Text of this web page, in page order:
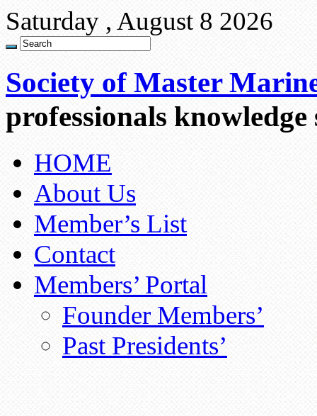
Saturday , August 8 2026
Society of Master
professionals
HOME
About Us
Member’s List
Contact
Members’ Portal
Founder Members’
Past Presidents’